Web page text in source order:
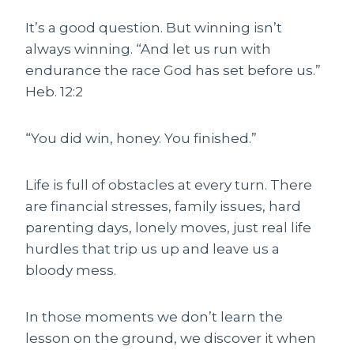
It’s a good question. But winning isn’t
always winning. “And let us run with
endurance the race God has set before us.”
Heb. 12:2
“You did win, honey. You finished.”
Life is full of obstacles at every turn. There
are financial stresses, family issues, hard
parenting days, lonely moves, just real life
hurdles that trip us up and leave us a
bloody mess.
In those moments we don’t learn the
lesson on the ground, we discover it when